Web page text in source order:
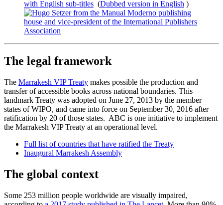
with English sub-titles (Dubbed version in English )
The legal framework
The Marrakesh VIP Treaty makes possible the production and
transfer of accessible books across national boundaries. This
landmark Treaty was adopted on June 27, 2013 by the member
states of WIPO, and came into force on September 30, 2016 after
ratification by 20 of those states. ABC is one initiative to implement
the Marrakesh VIP Treaty at an operational level.​​​​​​​
Full list of countries that have ratified the Treaty
Inaugural Marrakesh Assembly
The global context
Some 253 million people worldwide are visually impaired,